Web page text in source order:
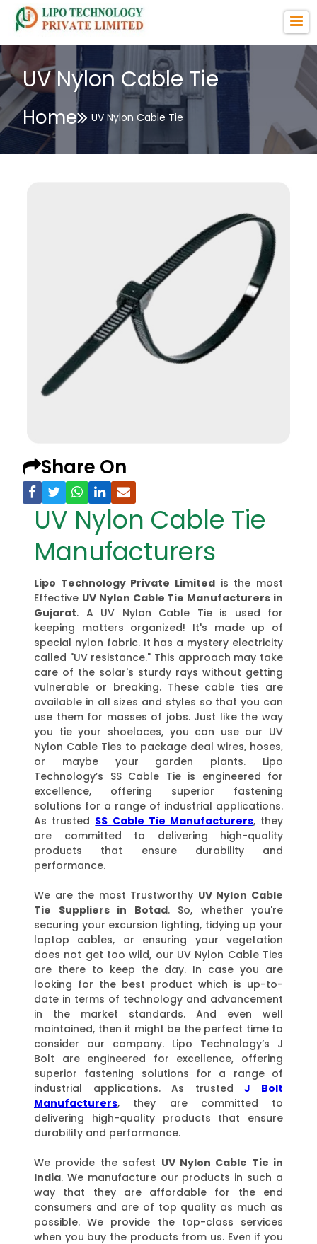
UV Nylon Cable Tie
Home UV Nylon Cable Tie
Share On
UV Nylon Cable Tie
Manufacturers
Lipo Technology Private Limited is the most
Effective UV Nylon Cable Tie Manufacturers in
Gujarat. A UV Nylon Cable Tie is used for
keeping matters organized! It's made up of
special nylon fabric. It has a mystery electricity
called "UV resistance." This approach may take
care of the solar's sturdy rays without getting
vulnerable or breaking. These cable ties are
available in all sizes and styles so that you can
use them for masses of jobs. Just like the way
you tie your shoelaces, you can use our UV
Nylon Cable Ties to package deal wires, hoses,
or maybe your garden plants. Lipo
Technology’s SS Cable Tie is engineered for
excellence, offering superior fastening
solutions for a range of industrial applications.
As trusted SS Cable Tie Manufacturers, they
are committed to delivering high-quality
products that ensure durability and
performance.
We are the most Trustworthy UV Nylon Cable
Tie Suppliers in Botad. So, whether you're
securing your excursion lighting, tidying up your
laptop cables, or ensuring your vegetation
does not get too wild, our UV Nylon Cable Ties
are there to keep the day. In case you are
looking for the best product which is up-to-
date in terms of technology and advancement
in the market standards. And even well
maintained, then it might be the perfect time to
consider our company. Lipo Technology’s J
Bolt are engineered for excellence, offering
superior fastening solutions for a range of
industrial applications. As trustedJ Bolt
Manufacturers, they are committed to
delivering high-quality products that ensure
durability and performance.
We provide the safest UV Nylon Cable Tie in
India. We manufacture our products in such a
way that they are affordable for the end
consumers and are of top quality as much as
possible. We provide the top-class services
when you buy the products from us. Even if you